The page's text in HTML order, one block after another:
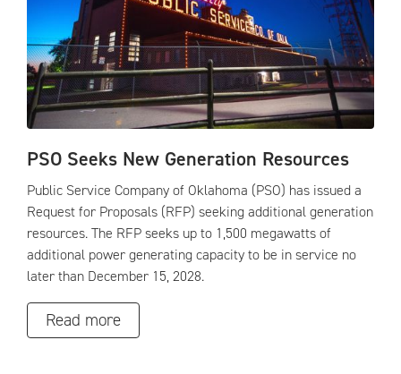
PSO Seeks New Generation Resources
Public Service Company of Oklahoma (PSO) has issued a
Request for Proposals (RFP) seeking additional generation
resources. The RFP seeks up to 1,500 megawatts of
additional power generating capacity to be in service no
later than December 15, 2028.
Read more